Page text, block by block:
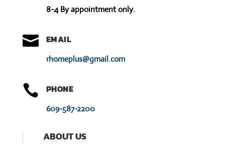
8-4 By appointment only.
 EMAIL
rhomeplus@gmail.com
 PHONE
609-587-2200
ABOUT US